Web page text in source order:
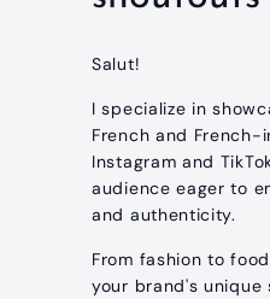
Salut!
I specialize in
French and
Instagram and
audience eager to
and authenticity.
From fashion to
your brand's